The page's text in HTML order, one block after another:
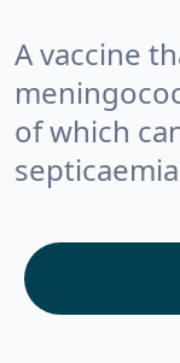
A vaccine
of which